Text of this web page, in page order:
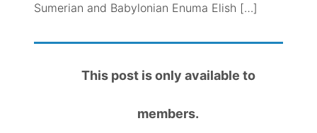
Sumerian and Babylonian Enuma Elish […]
This post is only available to
members.